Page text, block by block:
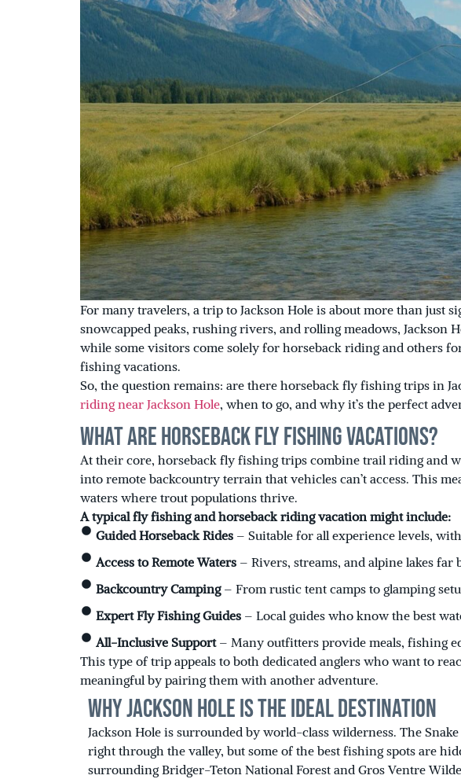
For many travelers, a trip to Jackson Hole is about more than just
snowcapped peaks, rushing rivers, and rolling meadows,
while some visitors come solely for horseback riding and others
fishing vacations.
So, the question remains: are there horseback fly fishing trips in
riding near Jackson Hole, when to go, and why it’s the perfect
What Are Horseback Fly Fishing Vacations?
At their core, horseback fly fishing trips combine trail riding and
into remote backcountry terrain that vehicles can’t access. This
waters where trout populations thrive.
A typical fly fishing and horseback riding vacation might include:
Guided Horseback Rides – Suitable for all experience levels,
Access to Remote Waters – Rivers, streams, and alpine lakes
Backcountry Camping– From rustic tent camps to glamping
Expert Fly Fishing Guides – Local guides who know the best
All-Inclusive Support– Many outfitters provide meals, fishing
This type of trip appeals to both dedicated anglers who want to
meaningful by pairing them with another adventure.
Why Jackson Hole Is the Ideal Destination
Jackson Hole is surrounded by world-class wilderness. The
right through the valley, but some of the best fishing spots are
surrounding Bridger-Teton National Forest and Gros Ventre